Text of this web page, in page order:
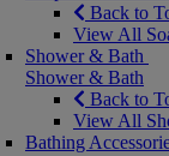
Back to
View All
Shower & Bath
Shower & Bath
Back to
View All
Bathing